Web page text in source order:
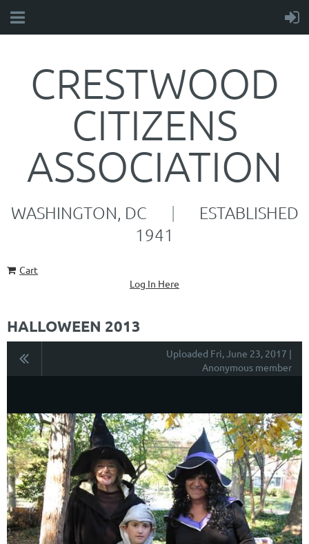
CRESTWOOD
CITIZENS
ASSOCIATION
WASHINGTON, DC | ESTABLISHED
1941
Cart
Log In Here
HALLOWEEN 2013
Uploaded Fri, June 23, 2017 |
Anonymous member